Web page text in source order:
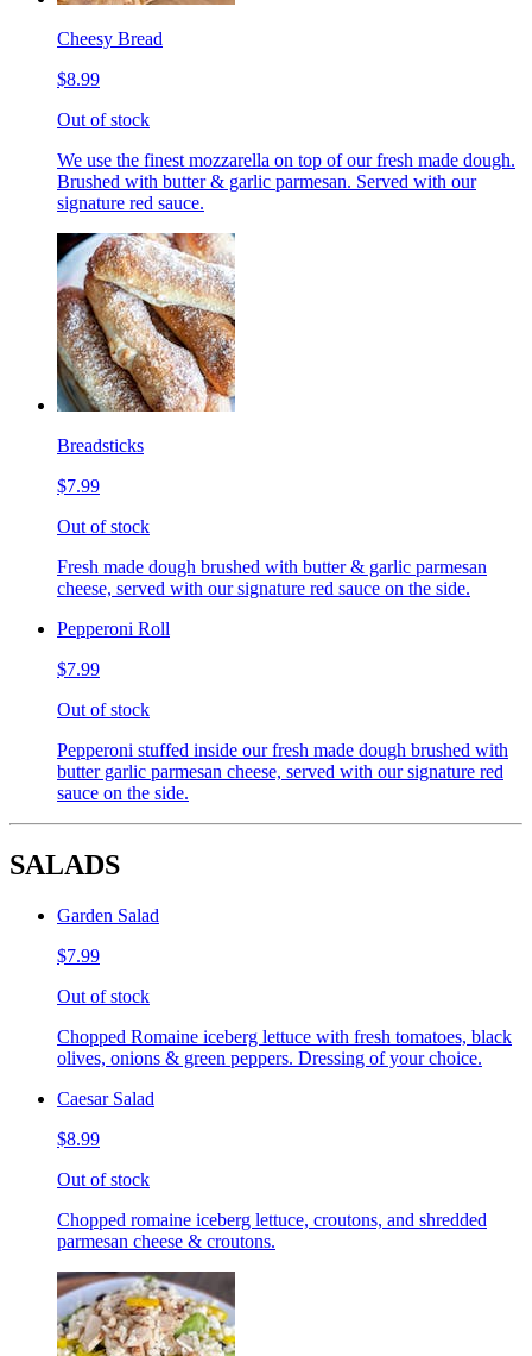
Cheesy Bread
$8.99
Out of stock
We use the finest mozzarella on top of our fresh made dough.
Brushed with butter & garlic parmesan. Served with our
signature red sauce.
Breadsticks
$7.99
Out of stock
Fresh made dough brushed with butter & garlic parmesan
cheese, served with our signature red sauce on the side.
Pepperoni Roll
$7.99
Out of stock
Pepperoni stuffed inside our fresh made dough brushed with
butter garlic parmesan cheese, served with our signature red
sauce on the side.
SALADS
Garden Salad
$7.99
Out of stock
Chopped Romaine iceberg lettuce with fresh tomatoes, black
olives, onions & green peppers. Dressing of your choice.
Caesar Salad
$8.99
Out of stock
Chopped romaine iceberg lettuce, croutons, and shredded
parmesan cheese & croutons.